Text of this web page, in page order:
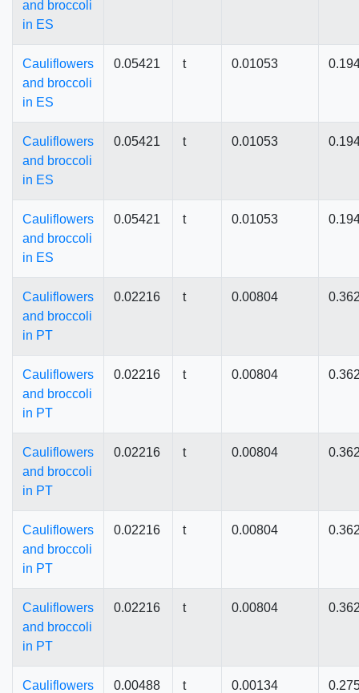
and broccoli
in ES
Cauliflowers
and broccoli
in ES
0.05421 t 0.01053
Cauliflowers
and broccoli
in ES
0.05421 t 0.01053
Cauliflowers
and broccoli
in ES
0.05421 t 0.01053
Cauliflowers
and broccoli
in PT
0.02216 t 0.00804
Cauliflowers
and broccoli
in PT
0.02216 t 0.00804
Cauliflowers
and broccoli
in PT
0.02216 t 0.00804
Cauliflowers
and broccoli
in PT
0.02216 t 0.00804
Cauliflowers
and broccoli
in PT
0.02216 t 0.00804
Cauliflowers
0.00488 t 0.00134